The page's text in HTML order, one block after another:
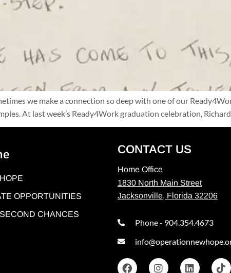
we make a connection so deep with one of our
At last week’s Ready4Work graduation celebration,
OPPORTUNITIES
CHANCES
CONTACT US
Home Office
1830 North Main Street
Jacksonville, Florida 32206
Phone - 904.354.4673